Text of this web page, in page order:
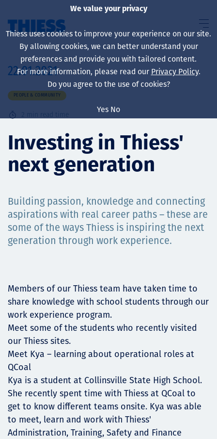
About us
Sustainability
Projects
Careers
Contact
News
22.01.2021
PEOPLE & COMMUNITY
2 min read time
Investing in Thiess'
next generation
Building passion, knowledge and connecting
aspirations with real career paths – these are
some of the ways Thiess is inspiring the next
generation through work experience.
Members of our Thiess team have taken time to
share knowledge with school students through our
work experience program.
Meet some of the students who recently visited
our Thiess sites.
Meet Kya – learning about operational roles at
QCoal
Kya is a student at Collinsville State High School.
She recently spent time with Thiess at QCoal to
get to know different teams onsite. Kya was able
to meet, learn and work with Thiess'
Administration, Training, Safety and Finance
We value your privacy
Thiess uses cookies to improve your experience on our site.
By allowing cookies, we can better understand your
preferences and provide you with tailored content.
For more information, please read our Privacy Policy.
Do you agree to the use of cookies?
Yes No